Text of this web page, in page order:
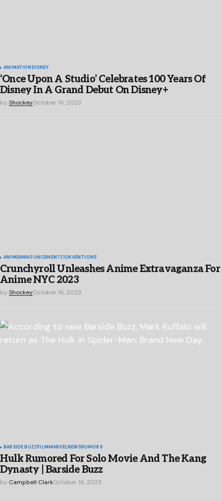
ANIMATIONDISNEY
‘Once Upon A Studio’ Celebrates 100 Years Of
Disney In A Grand Debut On Disney+
by ShockeyOctober 16, 2023
ANIMEANNOUNCEMENTCONVENTIONS
Crunchyroll Unleashes Anime Extravaganza For
Anime NYC 2023
by ShockeyOctober 16, 2023
BARSIDE BUZZFILMMARVELNEWSRUMORS
Hulk Rumored For Solo Movie And The Kang
Dynasty | Barside Buzz
by Campbell ClarkOctober 16, 2023